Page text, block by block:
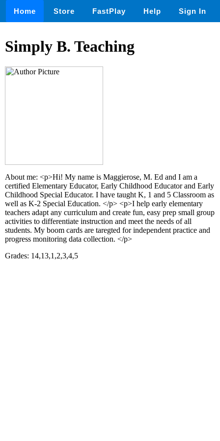
Home Store FastPlay Help Sign In
Simply B. Teaching
About me: <p>Hi! My name is Maggierose, M. Ed and I am a
certified Elementary Educator, Early Childhood Educator and Early
Childhood Special Educator. I have taught K, 1 and 5 Classroom as
well as K-2 Special Education. </p> <p>I help early elementary
teachers adapt any curriculum and create fun, easy prep small group
activities to differentiate instruction and meet the needs of all
students. My boom cards are taregted for independent practice and
progress monitoring data collection. </p>
Grades: 14,13,1,2,3,4,5